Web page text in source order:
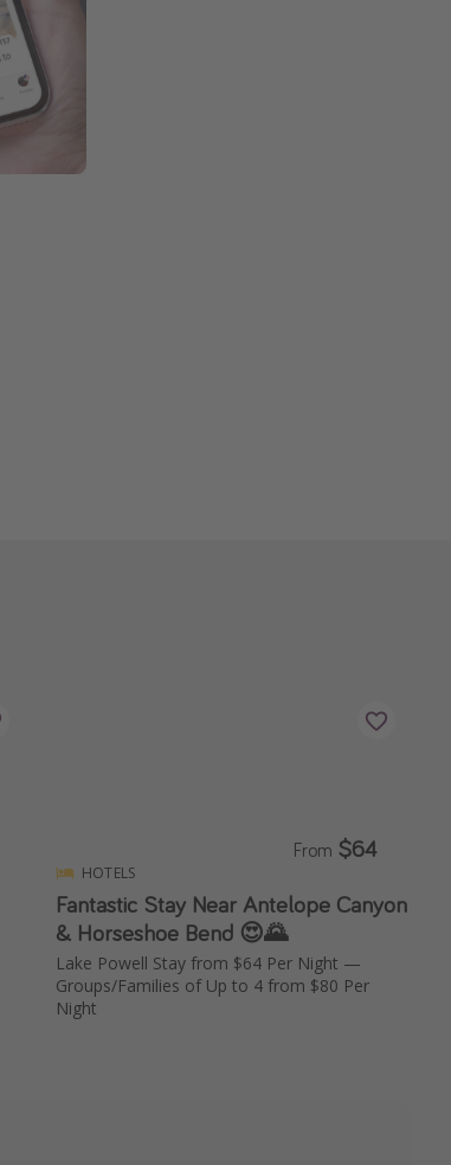
HOTELS
Fantastic Stay Near Antelope Canyon
& Horseshoe Bend 😍🌄
Lake Powell Stay from $64 Per Night —
Groups/Families of Up to 4 from $80 Per
Night
From $64